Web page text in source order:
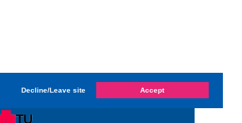
Decline/Leave site Accept
«
4. May 2025, 19:58by Kaiser Dana